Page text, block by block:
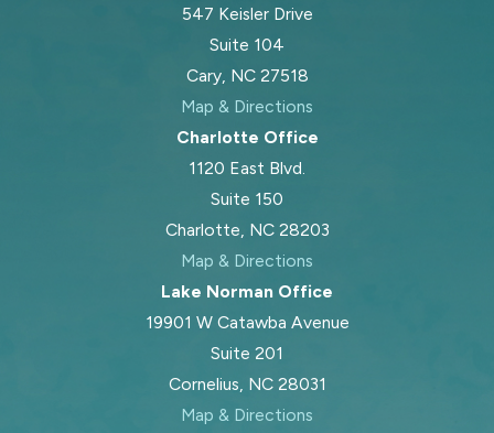
547 Keisler Drive
Suite 104
Cary, NC 27518
Map & Directions
Charlotte Office
1120 East Blvd.
Suite 150
Charlotte, NC 28203
Map & Directions
Lake Norman Office
19901 W Catawba Avenue
Suite 201
Cornelius, NC 28031
Map & Directions